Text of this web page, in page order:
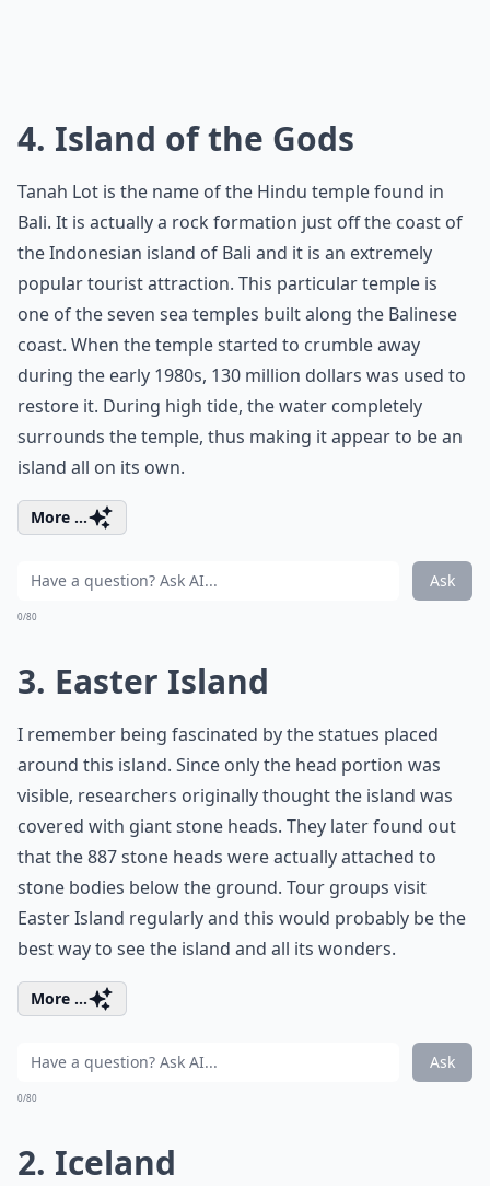
4. Island of the Gods
Tanah Lot is the name of the Hindu temple found in
Bali. It is actually a rock formation just off the coast of
the Indonesian island of Bali and it is an extremely
popular tourist attraction. This particular temple is
one of the seven sea temples built along the Balinese
coast. When the temple started to crumble away
during the early 1980s, 130 million dollars was used to
restore it. During high tide, the water completely
surrounds the temple, thus making it appear to be an
island all on its own.
More ...
Ask
0/80
3. Easter Island
I remember being fascinated by the statues placed
around this island. Since only the head portion was
visible, researchers originally thought the island was
covered with giant stone heads. They later found out
that the 887 stone heads were actually attached to
stone bodies below the ground. Tour groups visit
Easter Island regularly and this would probably be the
best way to see the island and all its wonders.
More ...
Ask
0/80
2. Iceland